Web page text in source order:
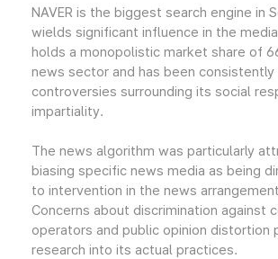
NAVER is the biggest search engine in
wields significant influence in the
holds a monopolistic market share of
news sector and has been consistently
controversies surrounding its social
impartiality.
The news algorithm was particularly
biasing specific news media as being
to intervention in the news
Concerns about discrimination against
operators and public opinion distortion
research into its actual practices.